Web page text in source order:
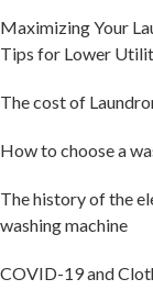
Maximizing Your
Tips for Lower
The cost of
How to choose a
The history of the
washing machine
COVID-19 and